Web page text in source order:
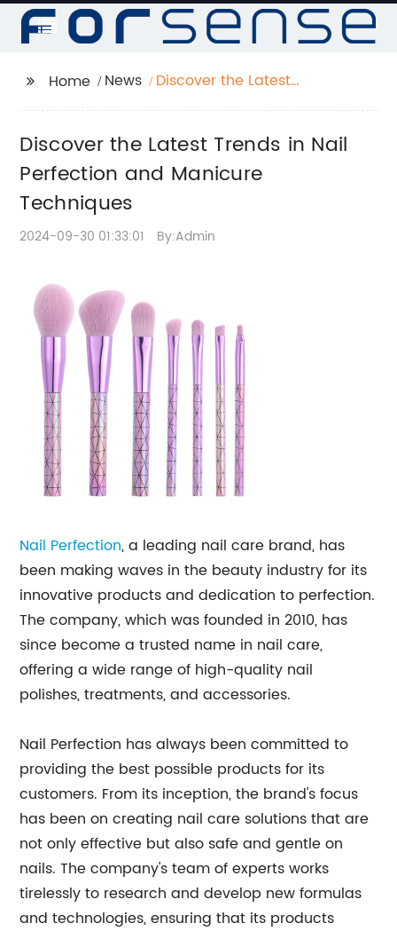
Home News
Discover the Latest
Manicure Techniques
Discover the Latest Trends in Nail
Perfection and Manicure
Techniques
2024-09-30 01:33:01 By:Admin
Nail Perfection, a leading nail care brand, has
been making waves in the beauty industry for its
innovative products and dedication to perfection.
The company, which was founded in 2010, has
since become a trusted name in nail care,
offering a wide range of high-quality nail
polishes, treatments, and accessories.
Nail Perfection has always been committed to
providing the best possible products for its
customers. From its inception, the brand's focus
has been on creating nail care solutions that are
not only effective but also safe and gentle on
nails. The company's team of experts works
tirelessly to research and develop new formulas
and technologies, ensuring that its products